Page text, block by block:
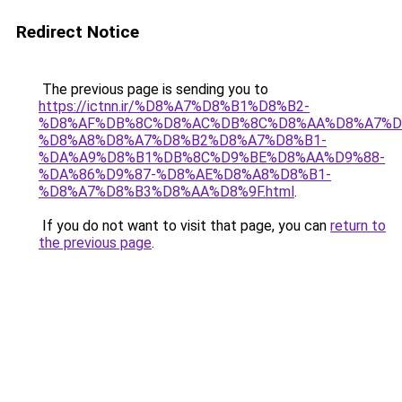
Redirect Notice
The previous page is sending you to
https://ictnn.ir/%D8%A7%D8%B1%D8%B2-
%D8%A8%D8%A7%D8%B2%D8%A7%D8%B1-
%DA%A9%D8%B1%DB%8C%D9%BE%D8%AA%D9%88-
%DA%86%D9%87-%D8%AE%D8%A8%D8%B1-
%D8%A7%D8%B3%D8%AA%D8%9F.html.
If you do not want to visit that page, you can return to
the previous page.